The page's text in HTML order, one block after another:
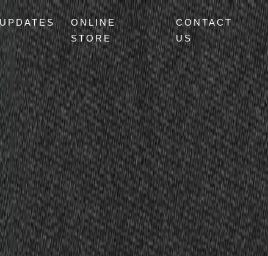
ONLINE
STORE
CONTACT
US